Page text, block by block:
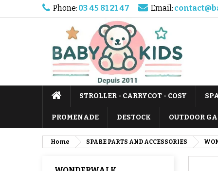
Phone: 03 45 81 21 47 Email:
STROLLER - CARRYCOT - COSY
PROMENADE DESTOCK OUTDOOR
Home SPARE PARTS AND ACCESSORIES